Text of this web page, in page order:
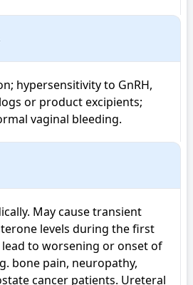
hypersensitivity to GnRH,
or product excipients;
vaginal bleeding.
May cause transient
levels during the first
lead to worsening or onset of
bone pain, neuropathy,
cancer patients. Ureteral